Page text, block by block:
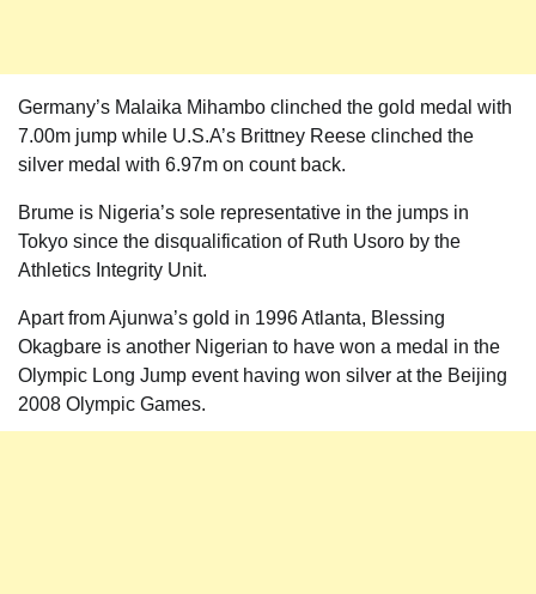
Germany’s Malaika Mihambo clinched the gold medal with
7.00m jump while U.S.A’s Brittney Reese clinched the
silver medal with 6.97m on count back.
Brume is Nigeria’s sole representative in the jumps in
Tokyo since the disqualification of Ruth Usoro by the
Athletics Integrity Unit.
Apart from Ajunwa’s gold in 1996 Atlanta, Blessing
Okagbare is another Nigerian to have won a medal in the
Olympic Long Jump event having won silver at the Beijing
2008 Olympic Games.